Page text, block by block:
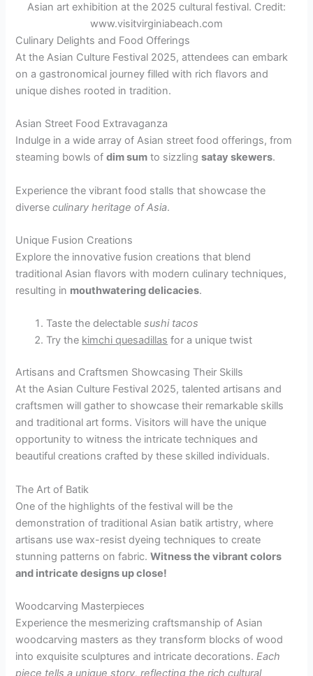
Asian art exhibition at the 2025 cultural festival. Credit:
www.visitvirginiabeach.com
Culinary Delights and Food Offerings
At the Asian Culture Festival 2025, attendees can embark
on a gastronomical journey filled with rich flavors and
unique dishes rooted in tradition.
Asian Street Food Extravaganza
Indulge in a wide array of Asian street food offerings, from
steaming bowls ofdim sum to sizzlingsatay skewers.
Experience the vibrant food stalls that showcase the
diverseculinary heritage of Asia.
Unique Fusion Creations
Explore the innovative fusion creations that blend
traditional Asian flavors with modern culinary techniques,
resulting in mouthwatering delicacies.
Taste the delectablesushi tacos
Try the kimchi quesadillas for a unique twist
Artisans and Craftsmen Showcasing Their Skills
At the Asian Culture Festival 2025, talented artisans and
craftsmen will gather to showcase their remarkable skills
and traditional art forms. Visitors will have the unique
opportunity to witness the intricate techniques and
beautiful creations crafted by these skilled individuals.
The Art of Batik
One of the highlights of the festival will be the
demonstration of traditional Asian batik artistry, where
artisans use wax-resist dyeing techniques to create
stunning patterns on fabric.Witness the vibrant colors
and intricate designs up close!
Woodcarving Masterpieces
Experience the mesmerizing craftsmanship of Asian
woodcarving masters as they transform blocks of wood
into exquisite sculptures and intricate decorations.Each
piece tells a unique story, reflecting the rich cultural